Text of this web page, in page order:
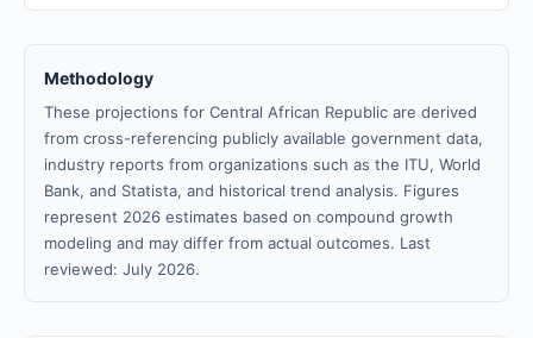
Methodology
These projections for Central African Republic are derived
from cross-referencing publicly available government data,
industry reports from organizations such as the ITU, World
Bank, and Statista, and historical trend analysis. Figures
represent 2026 estimates based on compound growth
modeling and may differ from actual outcomes. Last
reviewed: July 2026.